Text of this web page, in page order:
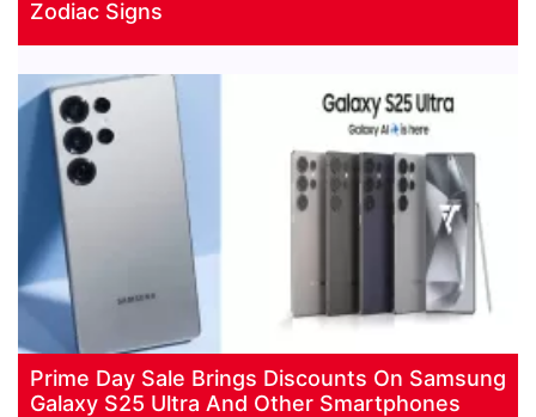
Zodiac Signs
Prime Day Sale Brings Discounts On Samsung
Galaxy S25 Ultra And Other Smartphones